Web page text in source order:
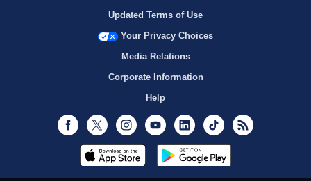
Updated Terms of Use
Your Privacy Choices
Media Relations
Corporate Information
Help
Facebook
Twitter InstagramYoutubeLinkedInTikTok